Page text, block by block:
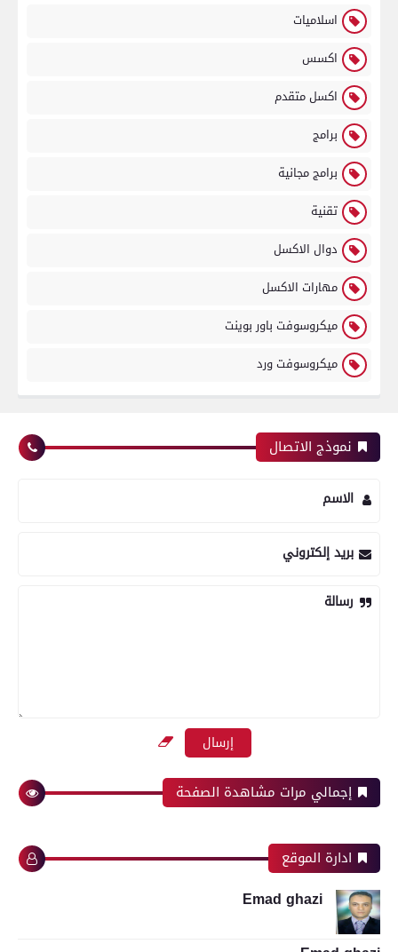
اسلاميات
اكسس
اكسل متقدم
برامج
برامج مجانية
تقنية
دوال الاكسل
مهارات الاكسل
ميكروسوفت باور بوينت
ميكروسوفت ورد
نموذج الاتصال
الاسم
بريد إلكتروني
رسالة
إجمالي مرات مشاهدة الصفحة
ادارة الموقع
Emad ghazi